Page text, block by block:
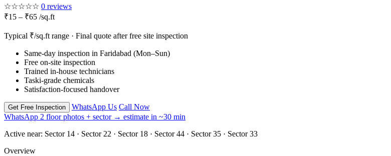
☆☆☆☆☆ 0 reviews
₹15 – ₹65 /sq.ft
Typical ₹/sq.ft range · Final quote after free site inspection
Same-day inspection in Faridabad (Mon–Sun)
Free on-site inspection
Trained in-house technicians
Taski-grade chemicals
Satisfaction-focused handover
Get Free Inspection WhatsApp Us Call Now
WhatsApp 2 floor photos + sector → estimate in ~30 min
Active near: Sector 14 · Sector 22 · Sector 18 · Sector 44 · Sector 35 · Sector 33
Overview